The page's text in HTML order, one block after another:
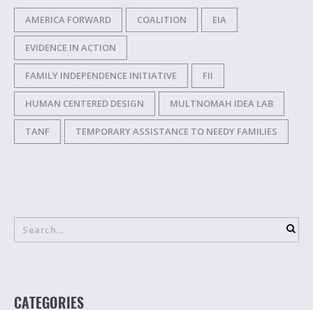
AMERICA FORWARD COALITION EIA
EVIDENCE IN ACTION
FAMILY INDEPENDENCE INITIATIVE FII
HUMAN CENTERED DESIGN MULTNOMAH IDEA LAB
TANF TEMPORARY ASSISTANCE TO NEEDY FAMILIES
CATEGORIES